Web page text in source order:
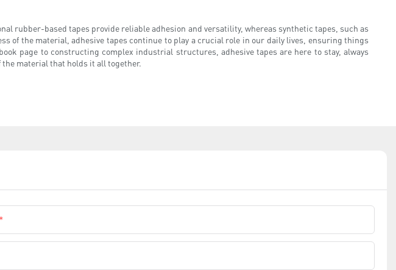
rubber-based tapes provide reliable adhesion and versatility, whereas synthetic tapes, such as
of the material, adhesive tapes continue to play a crucial role in our daily lives, ensuring things
page to constructing complex industrial structures, adhesive tapes are here to stay, always
the material that holds it all together.